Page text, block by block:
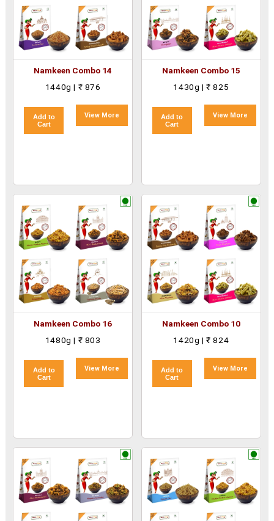
Namkeen Combo 14
1440g | ₹ 876
Add to
Cart
View More
Namkeen Combo 15
1430g | ₹ 825
Add to
Cart
View More
Namkeen Combo 16
1480g | ₹ 803
Add to
Cart
View More
Namkeen Combo 10
1420g | ₹ 824
Add to
Cart
View More